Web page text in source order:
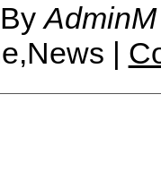
AdminM
|